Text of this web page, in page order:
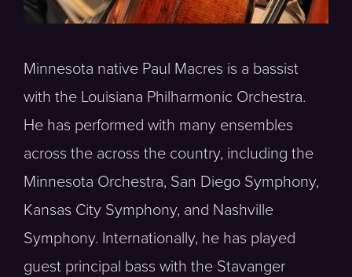
Minnesota native Paul Macres is a bassist
with the Louisiana Philharmonic Orchestra.
He has performed with many ensembles
across the across the country, including the
Minnesota Orchestra, San Diego Symphony,
Kansas City Symphony, and Nashville
Symphony. Internationally, he has played
guest principal bass with the Stavanger